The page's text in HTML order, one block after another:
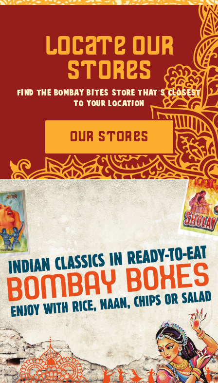
LOCATE OUR
STORES
FIND THE BOMBAY BITES STORE THAT’S CLOSEST
TO YOUR LOCATION
OUR STORES